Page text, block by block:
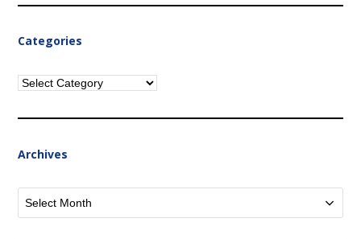
Categories
Categories
Archives
Archives